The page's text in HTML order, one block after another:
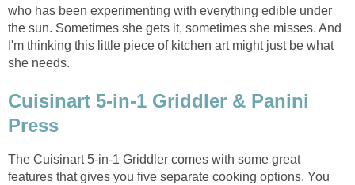
who has been experimenting with everything edible under
the sun. Sometimes she gets it, sometimes she misses. And
I'm thinking this little piece of kitchen art might just be what
she needs.
Cuisinart 5-in-1 Griddler & Panini
Press
The Cuisinart 5-in-1 Griddler comes with some great
features that gives you five separate cooking options. You